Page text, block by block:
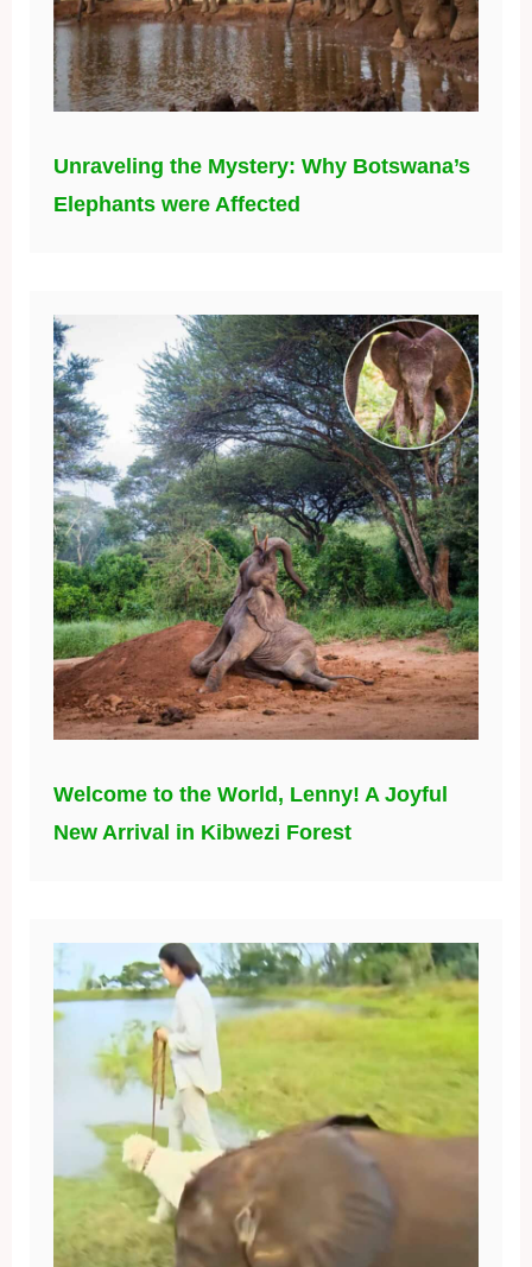
Unraveling the Mystery: Why Botswana’s
Elephants were Affected
Welcome to the World, Lenny! A Joyful
New Arrival in Kibwezi Forest